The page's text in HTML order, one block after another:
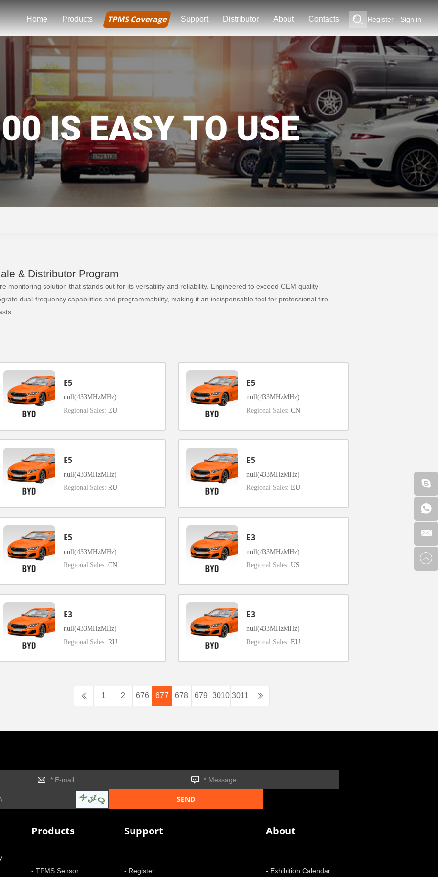
Register Sign in
Home Products TPMS Coverage Support Distributor About Contacts
& Distributor Program
monitoring solution that stands out for its versatility and reliability. Engineered to exceed OEM quality
dual-frequency capabilities and programmability, making it an indispensable tool for professional tire
E5
null(433MHzMHz)
Regional Sales: EU
E5
null(433MHzMHz)
Regional Sales:CN
E5
null(433MHzMHz)
Regional Sales: RU
E5
null(433MHzMHz)
Regional Sales:EU
E5
null(433MHzMHz)
Regional Sales: CN
E3
null(433MHzMHz)
Regional Sales:US
E3
null(433MHzMHz)
Regional Sales: RU
E3
null(433MHzMHz)
Regional Sales:EU
1 2 676 677 678 679 3010 3011
Products
- TPMS Sensor
Support
- Register
About
- Exhibition Calendar